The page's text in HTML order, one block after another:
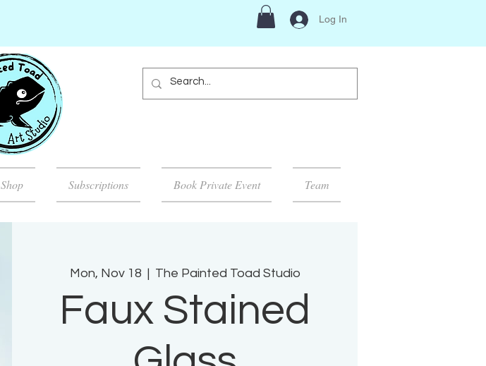
Log In
Shop Subscriptions Book Private Event Team
Mon, Nov 18 The Painted Toad Studio
Faux Stained